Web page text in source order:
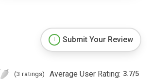
Submit Your Review
(3 ratings) Average User Rating: 3.7/5